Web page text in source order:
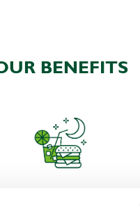
BENEFITS
AND STAY FOR